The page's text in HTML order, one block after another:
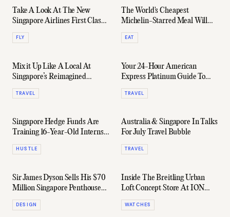
Take A Look At The New
Singapore Airlines First Class
Lounges In Changi Airport
FLY
The World's Cheapest
Michelin-Starred Meal Will
Cost You Just $6.25
EAT
Mix it Up Like A Local At
Singapore’s Reimagined
Nightlife
TRAVEL
Your 24-Hour American
Express Platinum Guide To
Singapore
TRAVEL
Singapore Hedge Funds Are
Training 16-Year-Old Interns
To Manage Wealth Of
Billionaires
HUSTLE
Australia & Singapore In Talks
For July Travel Bubble
TRAVEL
Sir James Dyson Sells His $70
Million Singapore Penthouse
At A Loss
DESIGN
Inside The Breitling Urban
Loft Concept Store At ION
Orchard Singapore
WATCHES